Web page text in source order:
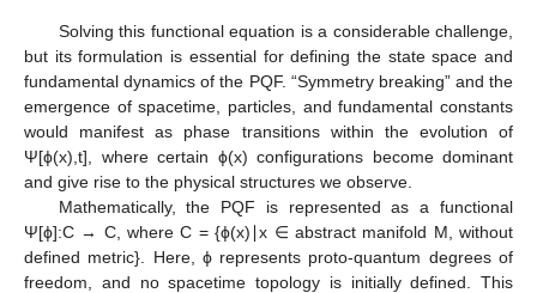
Solving this functional equation is a considerable challenge,
but its formulation is essential for defining the state space and
fundamental dynamics of the PQF. “Symmetry breaking” and the
emergence of spacetime, particles, and fundamental constants
would manifest as phase transitions within the evolution of
Ψ[ϕ(x),t], where certain ϕ(x) configurations become dominant
and give rise to the physical structures we observe.
Mathematically, the PQF is represented as a functional
Ψ[ϕ]:C → C, where C = {ϕ(x)∣x ∈ abstract manifold M, without
defined metric}. Here, ϕ represents proto-quantum degrees of
freedom, and no spacetime topology is initially defined. This